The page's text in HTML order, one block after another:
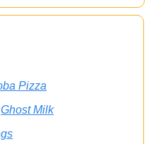
Pizza
Ghost Milk